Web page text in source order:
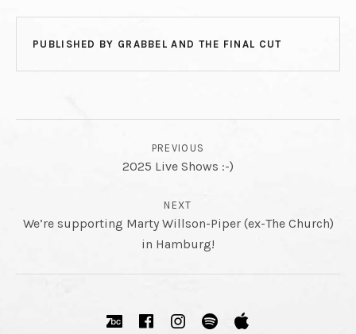
PUBLISHED BY GRABBEL AND THE FINAL CUT
PREVIOUS
2025 Live Shows :-)
NEXT
We’re supporting Marty Willson-Piper (ex-The Church)
in Hamburg!
SOCIAL MEDIA PROFILES
Bandcamp
FacebookInstagram
Spotify